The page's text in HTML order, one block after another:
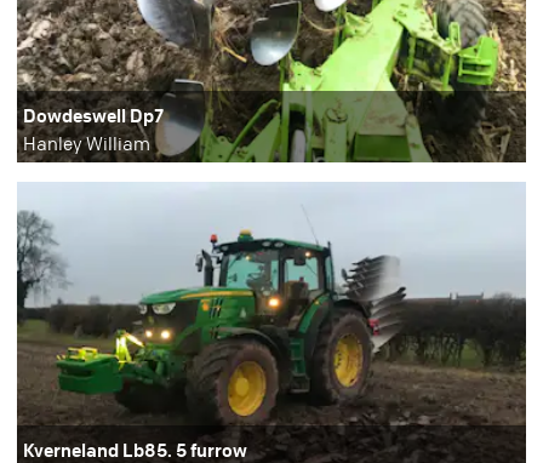
Dowdeswell Dp7
Hanley William
Kverneland Lb85. 5 furrow